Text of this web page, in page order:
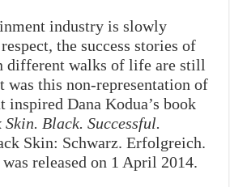
industry is slowly
the success stories of
different walks of life are still
this non-representation of
inspired Dana Kodua’s book
Black. Successful.
Skin: Schwarz. Erfolgreich.
released on 1 April 2014.